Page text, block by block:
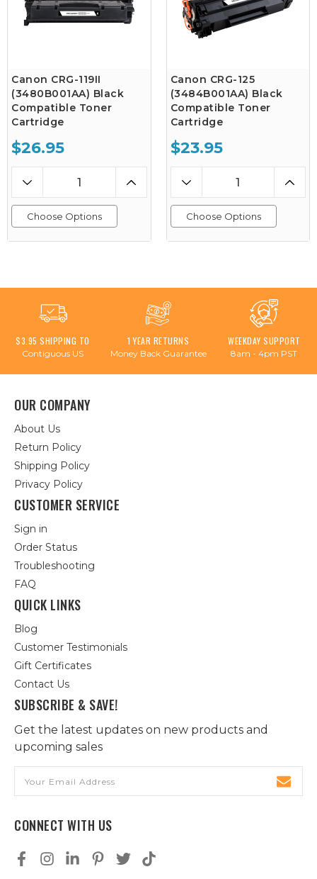
Canon CRG-119II
(3480B001AA) Black
Compatible Toner
Cartridge
$26.95
Choose Options
Canon CRG-125
(3484B001AA) Black
Compatible Toner
Cartridge
$23.95
Choose Options
$3.95 SHIPPING TO
Contiguous US
1 YEAR RETURNS
Money Back Guarantee
WEEKDAY SUPPORT
8am - 4pm PST
OUR COMPANY
About Us
Return Policy
Shipping Policy
Privacy Policy
CUSTOMER SERVICE
Sign in
Order Status
Troubleshooting
FAQ
QUICK LINKS
Blog
Customer Testimonials
Gift Certificates
Contact Us
SUBSCRIBE & SAVE!
Get the latest updates on new products and
upcoming sales
Address
CONNECT WITH US